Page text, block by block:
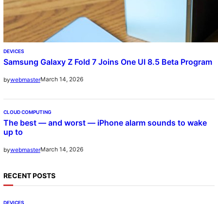
DEVICES
Samsung Galaxy Z Fold 7 Joins One UI 8.5 Beta Program
bywebmasterMarch 14, 2026
CLOUD COMPUTING
The best — and worst — iPhone alarm sounds to wake
up to
bywebmasterMarch 14, 2026
RECENT POSTS
DEVICES